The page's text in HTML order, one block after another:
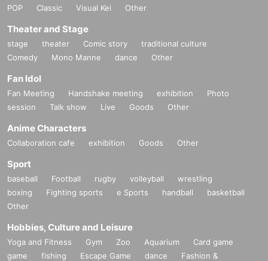
POP
Classic Visual Kei Other
Theater and Stage
stage theater Comic story
traditional culture
Comedy
Mono Manne dance Other
Fan Idol
Fan Meeting Handshake meeting exhibition
Photo
session
Talk show Live Goods Other
Anime Characters
Collaboration cafe exhibition Goods Other
Sport
baseball Football rugby volleyball
wrestling
boxing
Fighting sports e Sports handball
basketball
Other
Hobbies, Culture and Leisure
Yoga and Fitness Gym Zoo Aquarium
Card game
game
fishing Escape Game dance
Fashion &